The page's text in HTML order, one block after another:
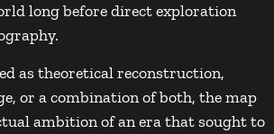
long before direct exploration
as theoretical reconstruction,
or a combination of both, the map
ambition of an era that sought to